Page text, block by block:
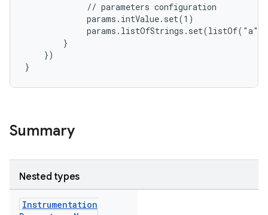
// parameters configuration
params.intValue.set(1)
params.listOfStrings.set(listOf("a",
}
})
}
Summary
Nested types
Instrumentation